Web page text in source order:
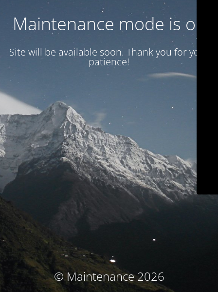
Maintenance mode is on
Site will be available soon. Thank you for your
patience!
© Maintenance 2026